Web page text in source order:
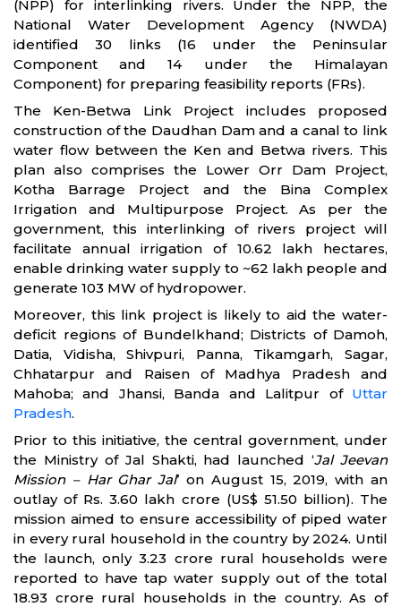
(NPP) for interlinking rivers. Under the NPP, the
National Water Development Agency (NWDA)
identified 30 links (16 under the Peninsular
Component and 14 under the Himalayan
Component) for preparing feasibility reports (FRs).
The Ken-Betwa Link Project includes proposed
construction of the Daudhan Dam and a canal to link
water flow between the Ken and Betwa rivers. This
plan also comprises the Lower Orr Dam Project,
Kotha Barrage Project and the Bina Complex
Irrigation and Multipurpose Project. As per the
government, this interlinking of rivers project will
facilitate annual irrigation of 10.62 lakh hectares,
enable drinking water supply to ~62 lakh people and
generate 103 MW of hydropower.
Moreover, this link project is likely to aid the water-
deficit regions of Bundelkhand; Districts of Damoh,
Datia, Vidisha, Shivpuri, Panna, Tikamgarh, Sagar,
Chhatarpur and Raisen of Madhya Pradesh and
Mahoba; and Jhansi, Banda and Lalitpur of Uttar
Pradesh.
Prior to this initiative, the central government, under
the Ministry of Jal Shakti, had launched ‘Jal Jeevan
Mission – Har Ghar Jal’ on August 15, 2019, with an
outlay of Rs. 3.60 lakh crore (US$ 51.50 billion). The
mission aimed to ensure accessibility of piped water
in every rural household in the country by 2024. Until
the launch, only 3.23 crore rural households were
reported to have tap water supply out of the total
18.93 crore rural households in the country. As of